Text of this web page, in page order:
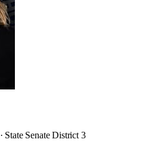
State Senate District 3